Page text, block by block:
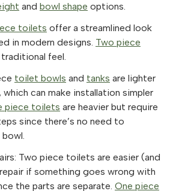
and bowl shape options.
toilets offer a streamlined look
in modern designs. Two piece
traditional feel.
toilet bowls and tanks are lighter
can make installation simpler
piece toilets are heavier but require
since there’s no need to
Two piece toilets are easier (and
if something goes wrong with
the parts are separate. One piece